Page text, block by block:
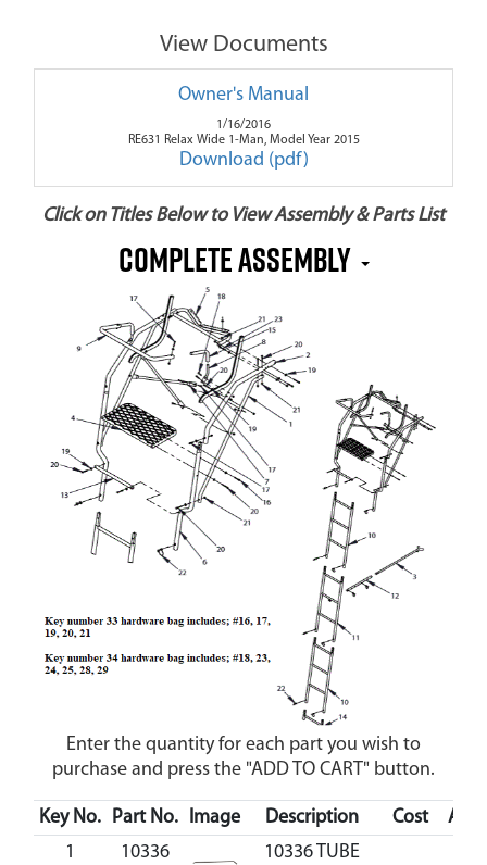
View Documents
Owner's Manual
1/16/2016
RE631 Relax Wide 1-Man, Model Year 2015
Download (pdf)
Click on Titles Below to View Assembly & Parts List
Complete Assembly
Enter the quantity for each part you wish to
purchase and press the "ADD TO CART" button.
Key No. Part No. Image Description Cost
1
10336
10336 TUBE